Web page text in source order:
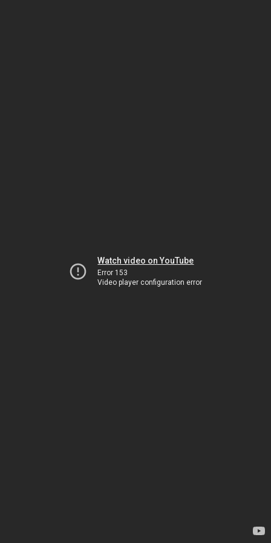
Watch video on YouTube
Error 153
Video player configuration error